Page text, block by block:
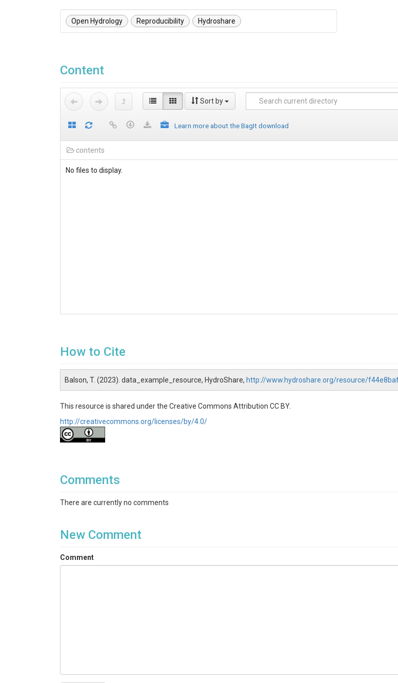
Open Hydrology Reproducibility Hydroshare
Content
Sort by
Learn more about the BagIt download
contents
No files to display.
How to Cite
Balson, T. (2023). data_example_resource, HydroShare, http://www.hydroshare.org/resource/
This resource is shared under the Creative Commons Attribution CC BY.
http://creativecommons.org/licenses/by/4.0/
Comments
There are currently no comments
New Comment
Comment